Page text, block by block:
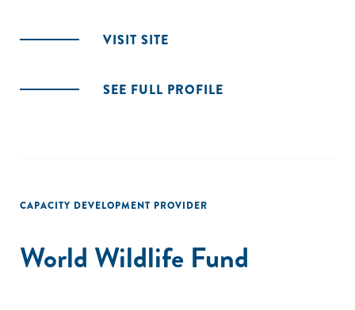
VISIT SITE
SEE FULL PROFILE
CAPACITY DEVELOPMENT PROVIDER
World Wildlife Fund